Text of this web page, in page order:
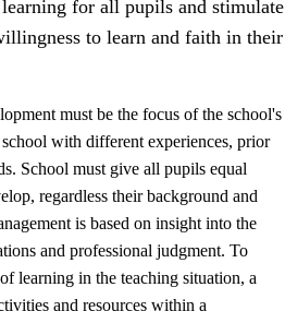
practice
for all pupils and stimulate
to learn and faith in their
must be the focus of the school's
with different experiences, prior
School must give all pupils equal
regardless their background and
is based on insight into the
and professional judgment. To
learning in the teaching situation, a
and resources within a